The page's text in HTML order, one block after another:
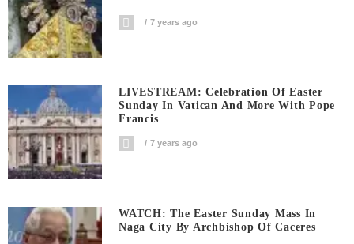
7 years ago
LIVESTREAM: Celebration Of Easter
Sunday In Vatican And More With Pope
Francis
7 years ago
WATCH: The Easter Sunday Mass In
Naga City By Archbishop Of Caceres